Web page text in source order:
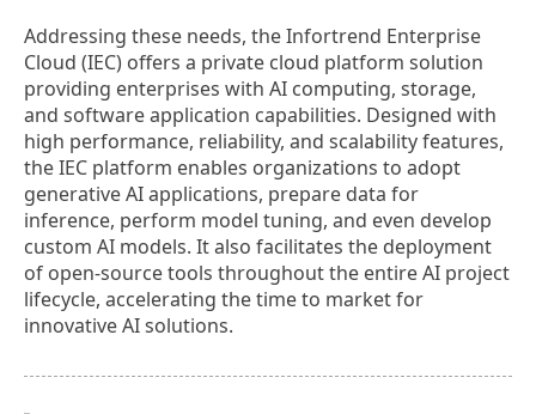
Addressing these needs, the Infortrend Enterprise
Cloud (IEC) offers a private cloud platform solution
providing enterprises with AI computing, storage,
and software application capabilities. Designed with
high performance, reliability, and scalability features,
the IEC platform enables organizations to adopt
generative AI applications, prepare data for
inference, perform model tuning, and even develop
custom AI models. It also facilitates the deployment
of open-source tools throughout the entire AI project
lifecycle, accelerating the time to market for
innovative AI solutions.